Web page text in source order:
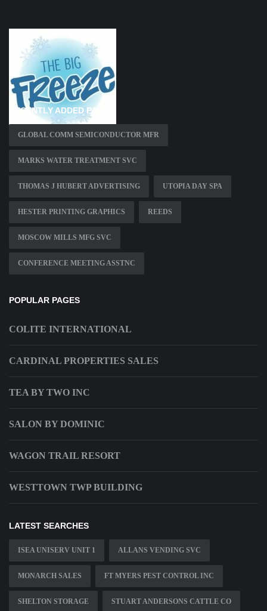
RECENTLY ADDED PAGES
GLOBAL COMM SEMICONDUCTOR MFR
MARKS WATER TREATMENT SVC
THOMAS J HUBERT ADVERTISING UTOPIA DAY SPA
HESTER PRINTING GRAPHICS REEDS
MOSCOW MILLS MFG SVC
CONFERENCE MEETING ASSTNC
POPULAR PAGES
COLITE INTERNATIONAL
CARDINAL PROPERTIES SALES
TEA BY TWO INC
SALON BY DOMINIC
WAGON TRAIL RESORT
WESTTOWN TWP BUILDING
LATEST SEARCHES
ISEA UNISERV UNIT 1 ALLANS VENDING SVC
MONARCH SALES FT MYERS PEST CONTROL INC
SHELTON STORAGE STUART ANDERSONS CATTLE CO